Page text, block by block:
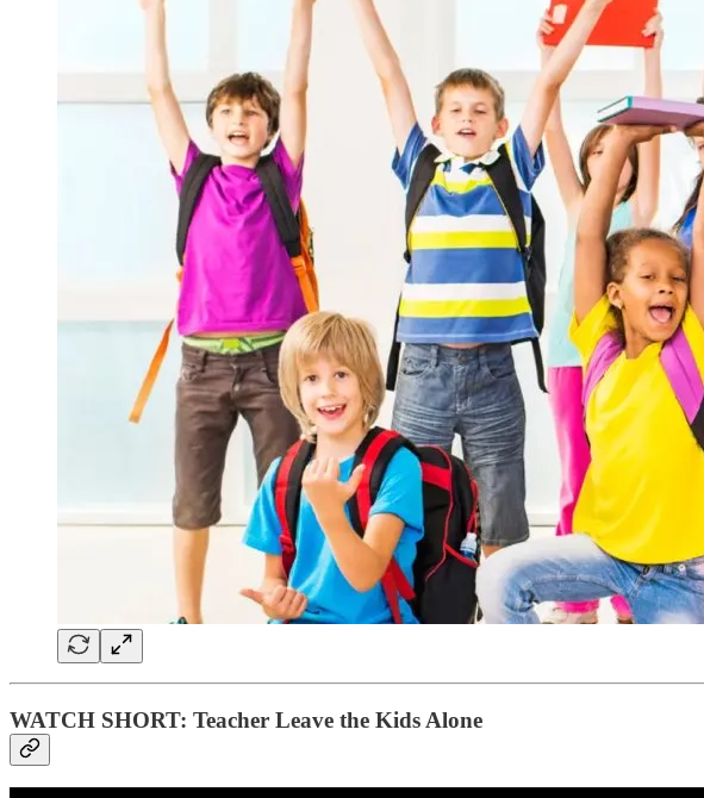
WATCH SHORT: Teacher Leave the Kids Alone